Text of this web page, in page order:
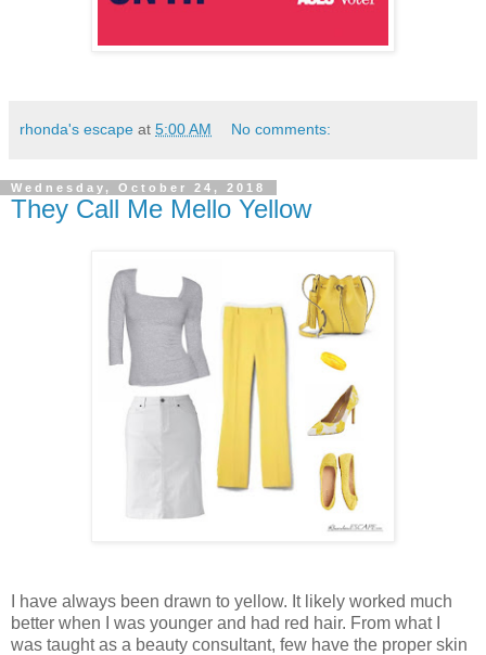
rhonda's escape at 5:00 AM No comments:
Wednesday, October 24, 2018
They Call Me Mello Yellow
I have always been drawn to yellow. It likely worked much
better when I was younger and had red hair. From what I
was taught as a beauty consultant, few have the proper skin